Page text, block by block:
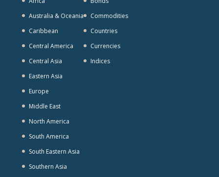
Australia & Oceania
Caribbean
Central America
Central Asia
Eastern Asia
Europe
Middle East
North America
South America
South Eastern Asia
Southern Asia
Commodities
Countries
Currencies
Indices